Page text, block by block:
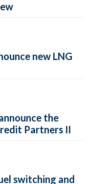
new LNG
the
Partners II
switching and